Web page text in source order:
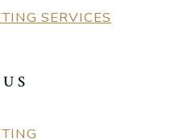
SERVICES